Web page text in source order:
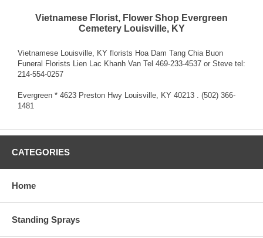
Vietnamese Florist, Flower Shop Evergreen
Cemetery Louisville, KY
Vietnamese Louisville, KY florists Hoa Dam Tang Chia Buon
Funeral Florists Lien Lac Khanh Van Tel 469-233-4537 or Steve tel:
214-554-0257
Evergreen * 4623 Preston Hwy Louisville, KY 40213 . (502) 366-
1481
CATEGORIES
Home
Standing Sprays